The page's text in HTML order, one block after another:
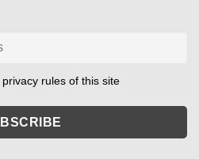
rules of this site